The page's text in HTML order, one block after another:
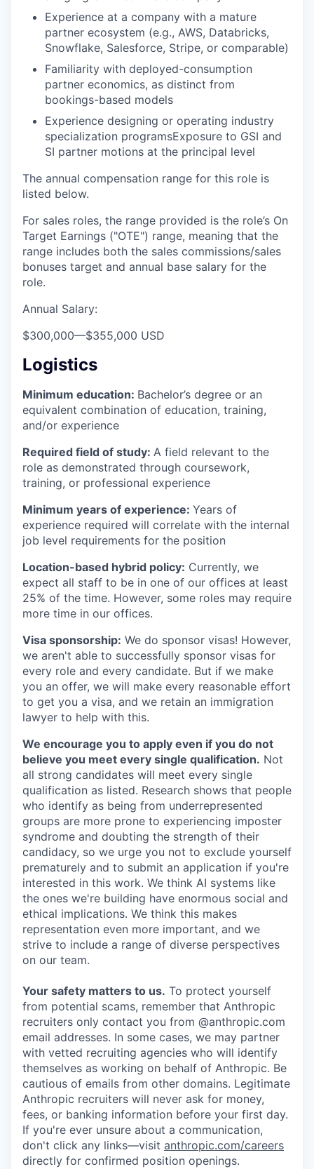
Experience at a company with a mature
partner ecosystem (e.g., AWS, Databricks,
Snowflake, Salesforce, Stripe, or comparable)
Familiarity with deployed-consumption
partner economics, as distinct from
bookings-based models
Experience designing or operating industry
specialization programsExposure to GSI and
SI partner motions at the principal level
The annual compensation range for this role is
listed below.
For sales roles, the range provided is the role’s On
Target Earnings ("OTE") range, meaning that the
range includes both the sales commissions/sales
bonuses target and annual base salary for the
role.
Annual Salary:
$300,000—$355,000 USD
Logistics
Minimum education: Bachelor’s degree or an
equivalent combination of education, training,
and/or experience
Required field of study: A field relevant to the
role as demonstrated through coursework,
training, or professional experience
Minimum years of experience: Years of
experience required will correlate with the internal
job level requirements for the position
Location-based hybrid policy: Currently, we
expect all staff to be in one of our offices at least
25% of the time. However, some roles may require
more time in our offices.
Visa sponsorship: We do sponsor visas! However,
we aren't able to successfully sponsor visas for
every role and every candidate. But if we make
you an offer, we will make every reasonable effort
to get you a visa, and we retain an immigration
lawyer to help with this.
We encourage you to apply even if you do not
believe you meet every single qualification. Not
all strong candidates will meet every single
qualification as listed. Research shows that people
who identify as being from underrepresented
groups are more prone to experiencing imposter
syndrome and doubting the strength of their
candidacy, so we urge you not to exclude yourself
prematurely and to submit an application if you're
interested in this work. We think AI systems like
the ones we're building have enormous social and
ethical implications. We think this makes
representation even more important, and we
strive to include a range of diverse perspectives
on our team.
Your safety matters to us. To protect yourself
from potential scams, remember that Anthropic
recruiters only contact you from @anthropic.com
email addresses. In some cases, we may partner
with vetted recruiting agencies who will identify
themselves as working on behalf of Anthropic. Be
cautious of emails from other domains. Legitimate
Anthropic recruiters will never ask for money,
fees, or banking information before your first day.
If you're ever unsure about a communication,
don't click any links—visit anthropic.com/careers
directly for confirmed position openings.